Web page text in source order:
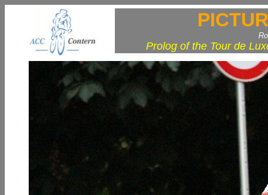
Prolog of the Tour de